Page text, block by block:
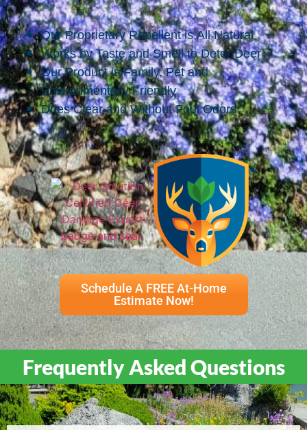
Our Proprietary Repellent is All Natural
Works by Taste and Smell to Deter Deer
Our Product is Family, Pet and
Environmentally Friendly
Dries Clear and Without Foul Odors
Schedule A FREE At-Home
Estimate Now!
Frequently Asked Questions